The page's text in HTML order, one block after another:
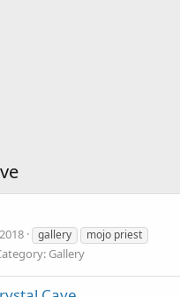
gallery
mojo priest
Gallery